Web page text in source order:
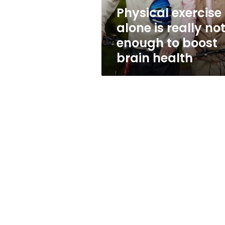
to
boost
brain
health
Physical exercise
alone is really not
enough to boost
brain health